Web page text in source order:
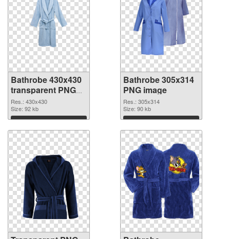
Bathrobe 430x430
transparent PNG
graphic
Res.: 430x430
Size: 92 kb
Download
Bathrobe 305x314
PNG image
Res.: 305x314
Size: 90 kb
Download